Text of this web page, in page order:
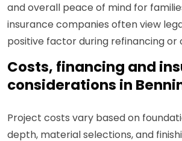
and overall peace of mind for
insurance companies often view
positive factor during refinancing or
Costs, financing and
considerations in
Project costs vary based on
depth, material selections, and